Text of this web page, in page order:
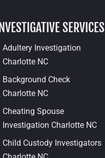
INVESTIGATIVE SERVICES
Adultery Investigation
Charlotte NC
Background Check
Charlotte NC
Cheating Spouse
Investigation Charlotte NC
Child Custody Investigators